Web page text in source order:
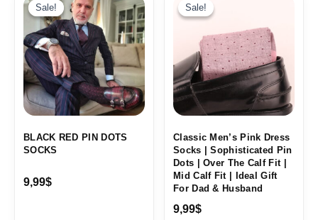
Sale!
Sale!
BLACK RED PIN DOTS
SOCKS
9,99$
Sale!
Sale!
Classic Men’s Pink Dress
Socks | Sophisticated Pin
Dots | Over The Calf Fit |
Mid Calf Fit | Ideal Gift
For Dad & Husband
9,99$